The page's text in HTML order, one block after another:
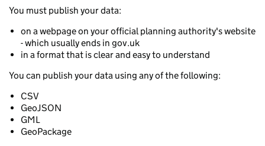
You must publish your data:
on a webpage on your official planning authority's website
- which usually ends in gov.uk
in a format that is clear and easy to understand
You can publish your data using any of the following:
CSV
GeoJSON
GML
GeoPackage